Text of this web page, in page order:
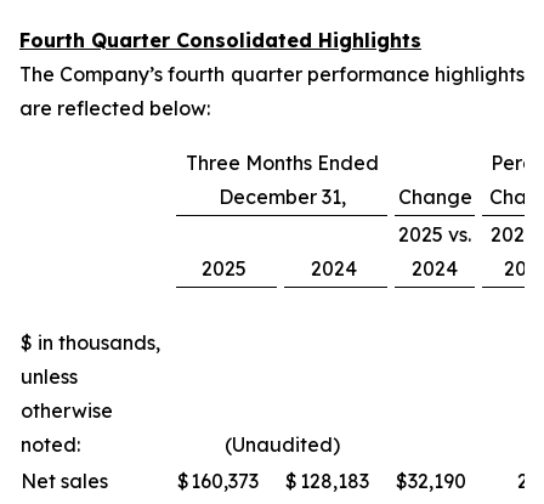
Fourth Quarter Consolidated Highlights
The Company’s fourth quarter performance highlights
are reflected below:
Three Months Ended
December 31,
Change
2025 2024
2025 vs.
2024
2025
$ in thousands,
unless
otherwise
noted:
(Unaudited)
Net sales
$160,373 $ 128,183 $32,190